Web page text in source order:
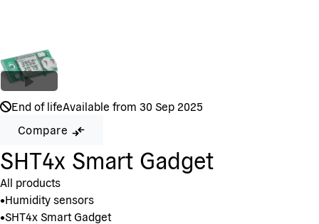
End of lifeAvailable from 30 Sep 2025
Compare
SHT4x Smart Gadget
All products
•Humidity sensors
•SHT4x Smart Gadget